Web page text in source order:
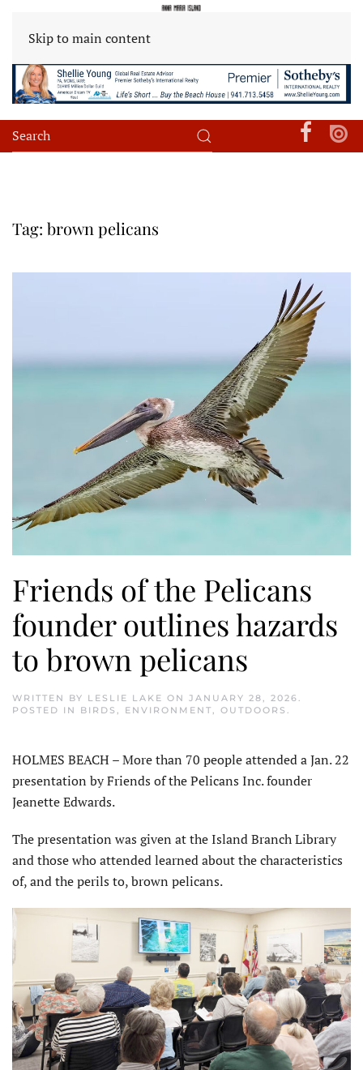
Skip to main content
Tag: brown pelicans
Friends of the Pelicans
founder outlines hazards
to brown pelicans
WRITTEN BY LESLIE LAKE ON JANUARY 28, 2026.
POSTED IN BIRDS , ENVIRONMENT, OUTDOORS .
HOLMES BEACH – More than 70 people attended a Jan. 22
presentation by Friends of the Pelicans Inc. founder
Jeanette Edwards.
The presentation was given at the Island Branch Library
and those who attended learned about the characteristics
of, and the perils to, brown pelicans.